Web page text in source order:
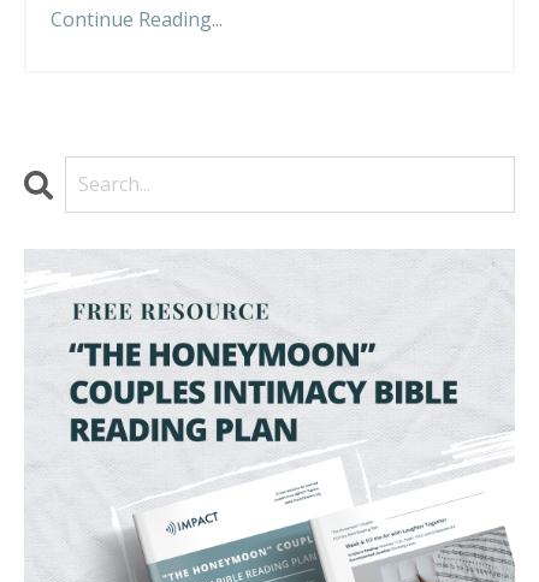
Continue Reading...